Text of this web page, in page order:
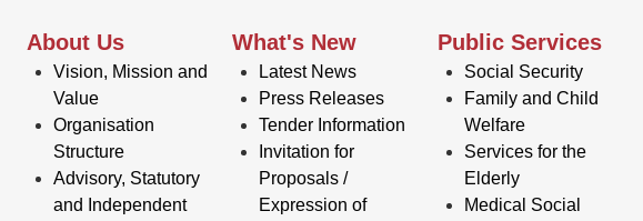
About Us
Vision, Mission and
Value
Organisation
Structure
Advisory, Statutory
and Independent
What's New
Latest News
Press Releases
Tender Information
Invitation for
Proposals /
Expression of
Public Services
Social Security
Family and Child
Welfare
Services for the
Elderly
Medical Social